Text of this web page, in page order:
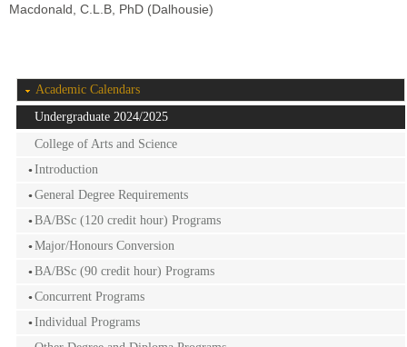
Macdonald, C.L.B, PhD (Dalhousie)
Academic Calendars
Undergraduate 2024/2025
College of Arts and Science
Introduction
General Degree Requirements
BA/BSc (120 credit hour) Programs
Major/Honours Conversion
BA/BSc (90 credit hour) Programs
Concurrent Programs
Individual Programs